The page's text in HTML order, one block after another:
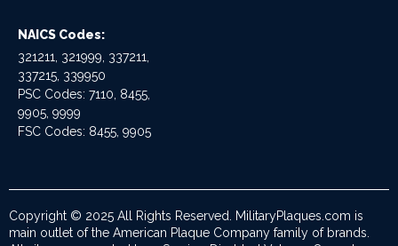
NAICS Codes:
321211, 321999, 337211,
337215, 339950
PSC Codes: 7110, 8455,
9905, 9999
FSC Codes: 8455, 9905
Copyright © 2025 All Rights Reserved. MilitaryPlaques.com is
main outlet of the American Plaque Company family of brands.